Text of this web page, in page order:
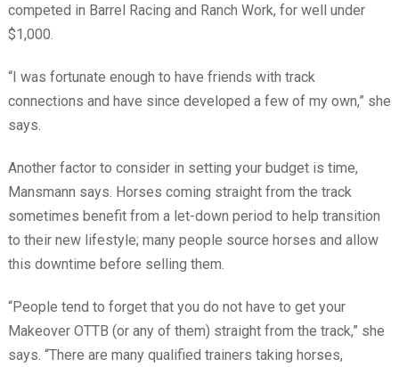
competed in Barrel Racing and Ranch Work, for well under
$1,000.
“I was fortunate enough to have friends with track
connections and have since developed a few of my own,” she
says.
Another factor to consider in setting your budget is time,
Mansmann says. Horses coming straight from the track
sometimes benefit from a let-down period to help transition
to their new lifestyle; many people source horses and allow
this downtime before selling them.
“People tend to forget that you do not have to get your
Makeover OTTB (or any of them) straight from the track,” she
says. “There are many qualified trainers taking horses,